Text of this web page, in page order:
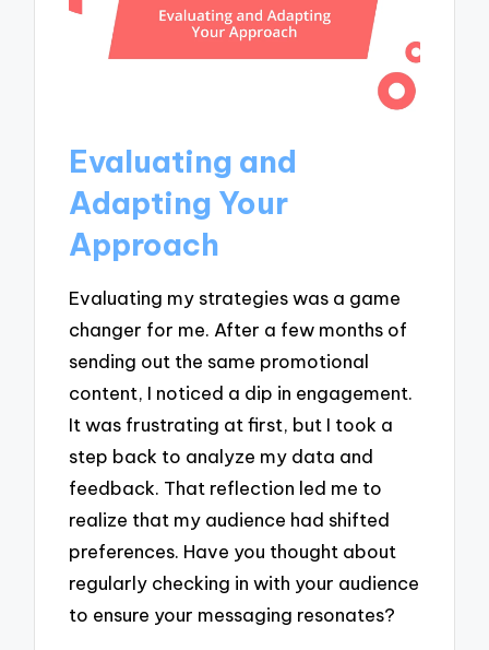
Evaluating and
Adapting Your
Approach
Evaluating my strategies was a game
changer for me. After a few months of
sending out the same promotional
content, I noticed a dip in engagement.
It was frustrating at first, but I took a
step back to analyze my data and
feedback. That reflection led me to
realize that my audience had shifted
preferences. Have you thought about
regularly checking in with your audience
to ensure your messaging resonates?